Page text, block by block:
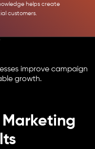
helps create
customers.
improve campaign
growth.
Marketing